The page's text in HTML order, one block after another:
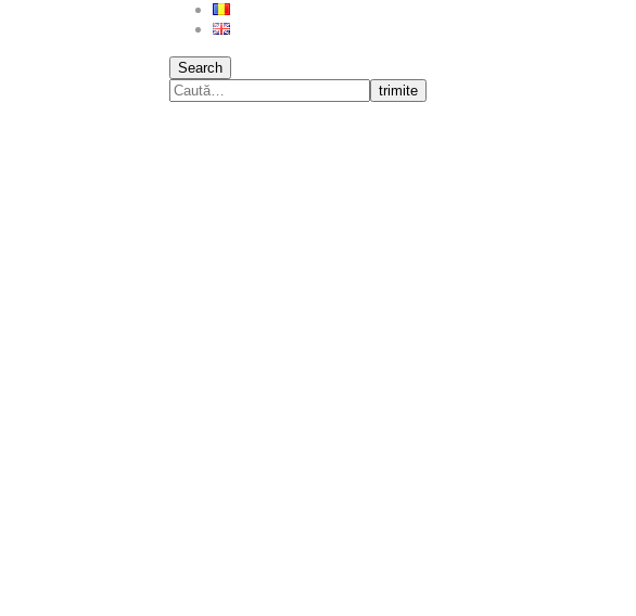
Search
trimite